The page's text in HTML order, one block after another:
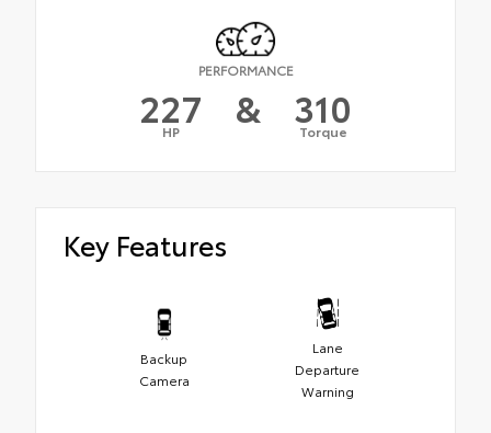
PERFORMANCE
227
HP & 310
Torque
Key Features
Backup
Camera
Lane
Departure
Warning